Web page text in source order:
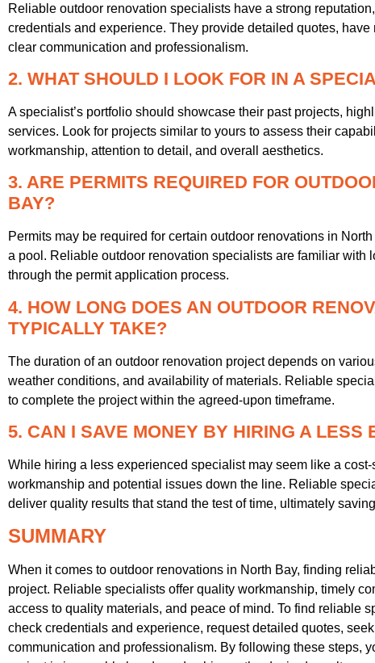
Reliable outdoor renovation specialists have a strong
credentials and experience. They provide detailed quotes,
clear communication and professionalism.
2. WHAT SHOULD I LOOK FOR IN A
A specialist’s portfolio should showcase their past projects,
services. Look for projects similar to yours to assess their
workmanship, attention to detail, and overall aesthetics.
3. ARE PERMITS REQUIRED FOR
BAY?
Permits may be required for certain outdoor renovations in
a pool. Reliable outdoor renovation specialists are familiar with
through the permit application process.
4. HOW LONG DOES AN OUTDOOR
TYPICALLY TAKE?
The duration of an outdoor renovation project depends on
weather conditions, and availability of materials. Reliable
to complete the project within the agreed-upon timeframe.
5. CAN I SAVE MONEY BY HIRING A LESS
While hiring a less experienced specialist may seem like a
workmanship and potential issues down the line. Reliable
deliver quality results that stand the test of time, ultimately
SUMMARY
When it comes to outdoor renovations in North Bay, finding
project. Reliable specialists offer quality workmanship, timely
access to quality materials, and peace of mind. To find reliable
check credentials and experience, request detailed quotes,
communication and professionalism. By following these steps,